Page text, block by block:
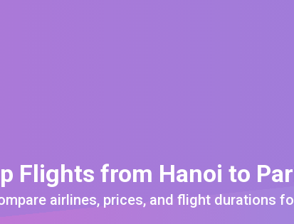
Flights from Hanoi to
airlines, prices, and flight durations